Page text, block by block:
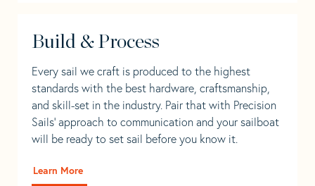
Build & Process
Every sail we craft is produced to the highest
standards with the best hardware, craftsmanship,
and skill-set in the industry. Pair that with Precision
Sails' approach to communication and your sailboat
will be ready to set sail before you know it.
Learn More